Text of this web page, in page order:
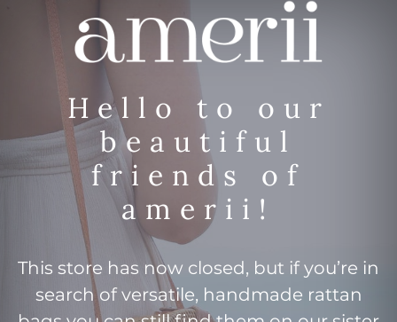
Hello to our
beautiful
friends of
amerii!
This store has now closed, but if you’re in
search of versatile, handmade rattan